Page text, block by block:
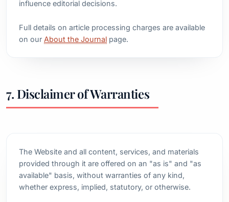
influence editorial decisions.
Full details on article processing charges are available
on our About the Journal page.
7. Disclaimer of Warranties
The Website and all content, services, and materials
provided through it are offered on an "as is" and "as
available" basis, without warranties of any kind,
whether express, implied, statutory, or otherwise.